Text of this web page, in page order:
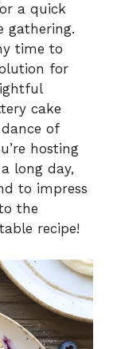
a quick
gathering.
time to
for
cake
of
hosting
long day,
to impress
the
recipe!